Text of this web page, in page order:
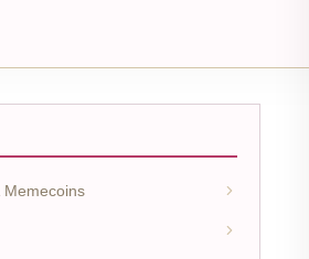
Memecoins